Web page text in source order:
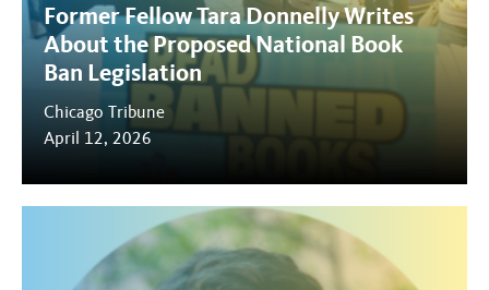
Former Fellow Tara Donnelly Writes
About the Proposed National Book
Ban Legislation
Chicago Tribune
April 12, 2026